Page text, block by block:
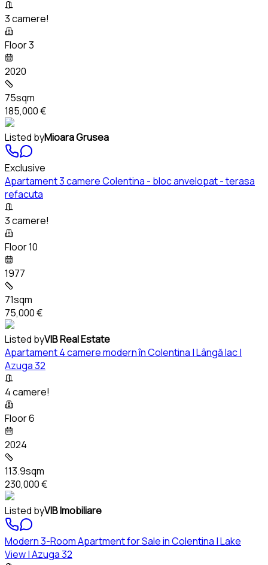
3 camere!
Floor 3
2020
75sqm
185,000 €
Listed byMioara Grusea
Exclusive
Apartament 3 camere Colentina - bloc anvelopat - terasa
refacuta
3 camere!
Floor 10
1977
71sqm
75,000 €
Listed byVIB Real Estate
Apartament 4 camere modern în Colentina | Lângă lac |
Azuga 32
4 camere!
Floor 6
2024
113.9sqm
230,000 €
Listed byVIB Imobiliare
Modern 3-Room Apartment for Sale in Colentina | Lake
View | Azuga 32